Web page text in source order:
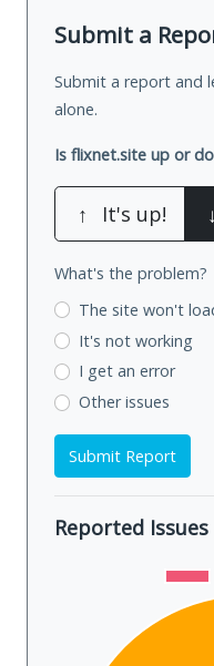
Submit a
Submit a report and
alone.
Is flixnet.site up or
↑ It's up! ↓
What's the problem?
The site won't
It's not working
I get an error
Other issues
Submit Report
Reported Issues